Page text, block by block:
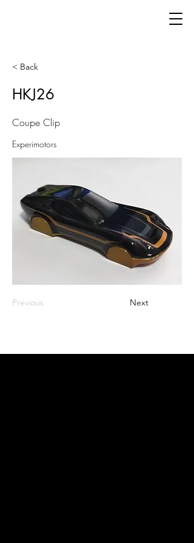
< Back
HKJ26
Coupe Clip
Experimotors
Previous Next